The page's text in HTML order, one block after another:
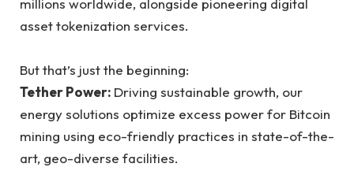
millions worldwide, alongside pioneering digital
asset tokenization services.
But that’s just the beginning:
Tether Power: Driving sustainable growth, our
energy solutions optimize excess power for Bitcoin
mining using eco-friendly practices in state-of-the-
art, geo-diverse facilities.